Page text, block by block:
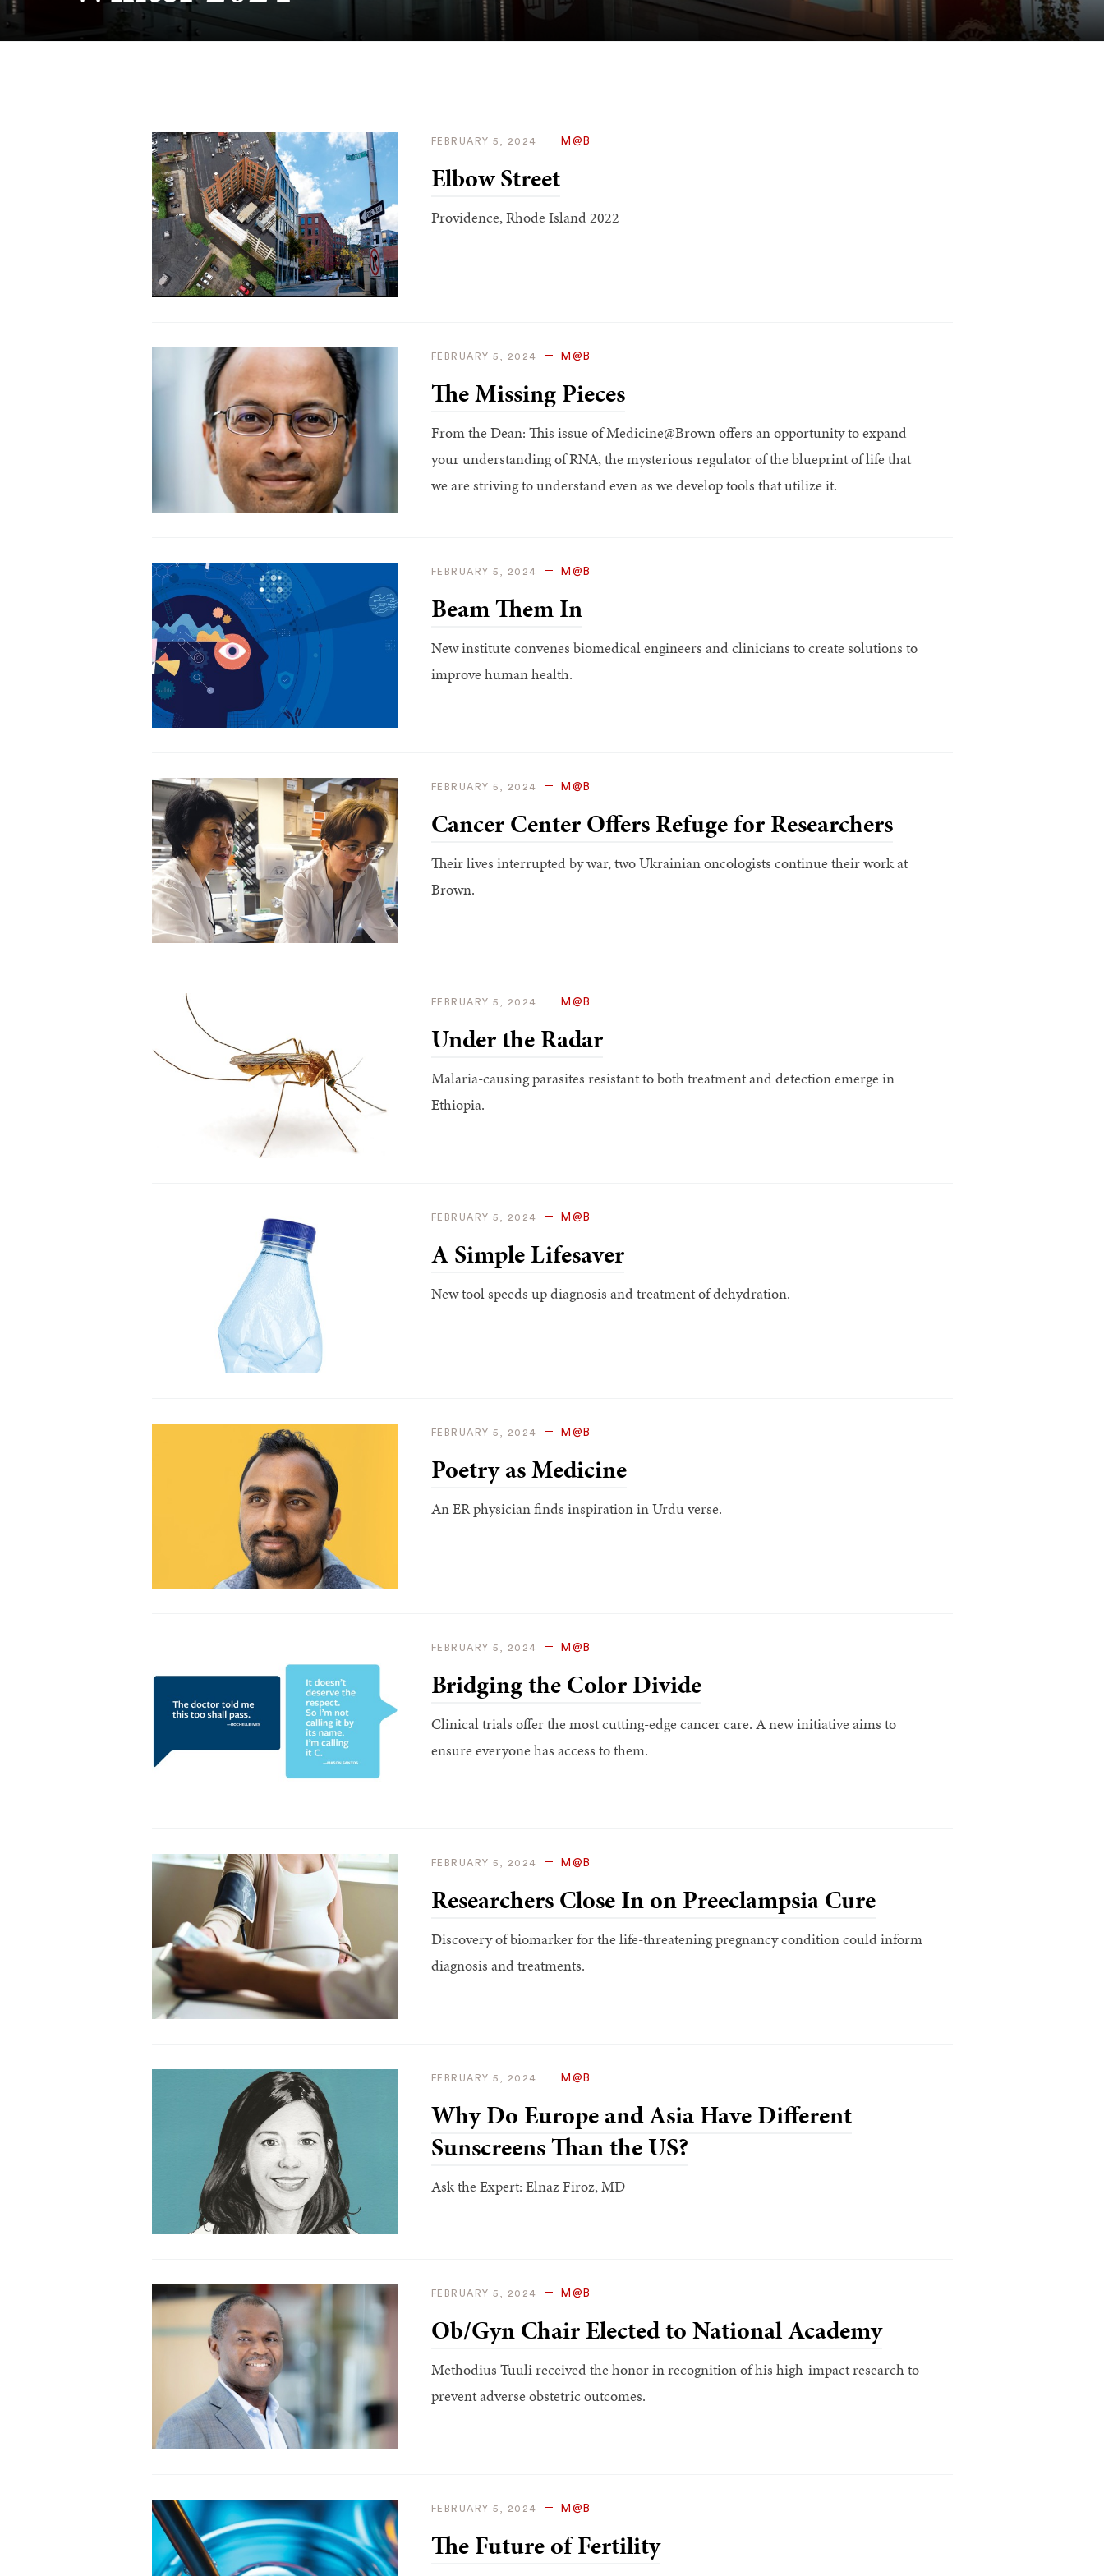
FEBRUARY 5, 2024 M@B
Elbow Street
Providence, Rhode Island 2022
FEBRUARY 5, 2024 M@B
The Missing Pieces
From the Dean: This issue of Medicine@Brown offers an opportunity to expand
your understanding of RNA, the mysterious regulator of the blueprint of life that
we are striving to understand even as we develop tools that utilize it.
FEBRUARY 5, 2024 M@B
Beam Them In
New institute convenes biomedical engineers and clinicians to create solutions to
improve human health.
FEBRUARY 5, 2024 M@B
Cancer Center Offers Refuge for Researchers
Their lives interrupted by war, two Ukrainian oncologists continue their work at
Brown.
FEBRUARY 5, 2024 M@B
Under the Radar
Malaria-causing parasites resistant to both treatment and detection emerge in
Ethiopia.
FEBRUARY 5, 2024 M@B
A Simple Lifesaver
New tool speeds up diagnosis and treatment of dehydration.
FEBRUARY 5, 2024 M@B
Poetry as Medicine
An ER physician finds inspiration in Urdu verse.
FEBRUARY 5, 2024 M@B
Bridging the Color Divide
Clinical trials offer the most cutting-edge cancer care. A new initiative aims to
ensure everyone has access to them.
FEBRUARY 5, 2024 M@B
Researchers Close In on Preeclampsia Cure
Discovery of biomarker for the life-threatening pregnancy condition could inform
diagnosis and treatments.
FEBRUARY 5, 2024 M@B
Why Do Europe and Asia Have Different
Sunscreens Than the US?
Ask the Expert: Elnaz Firoz, MD
FEBRUARY 5, 2024 M@B
Ob/Gyn Chair Elected to National Academy
Methodius Tuuli received the honor in recognition of his high-impact research to
prevent adverse obstetric outcomes.
FEBRUARY 5, 2024 M@B
The Future of Fertility